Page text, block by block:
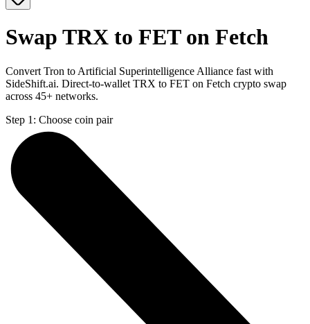
Swap TRX to FET on Fetch
Convert Tron to Artificial Superintelligence Alliance fast with
SideShift.ai. Direct-to-wallet TRX to FET on Fetch crypto swap
across 45+ networks.
Step 1: Choose coin pair